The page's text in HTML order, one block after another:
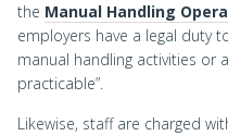
the Manual Handling
employers have a legal duty
manual handling activities or
practicable”.
Likewise, staff are charged